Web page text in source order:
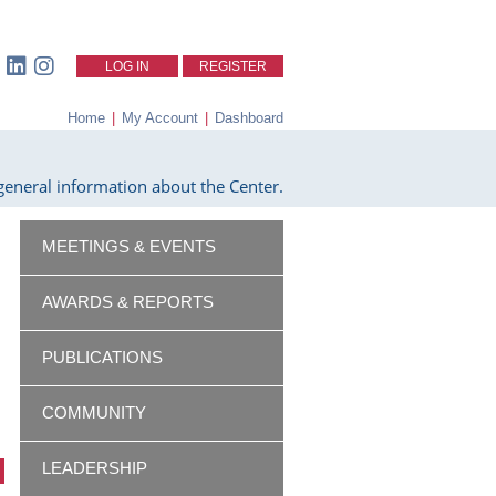
LOG IN REGISTER
Home | My Account | Dashboard
information about the Center.
MEETINGS & EVENTS
AWARDS & REPORTS
PUBLICATIONS
COMMUNITY
LEADERSHIP